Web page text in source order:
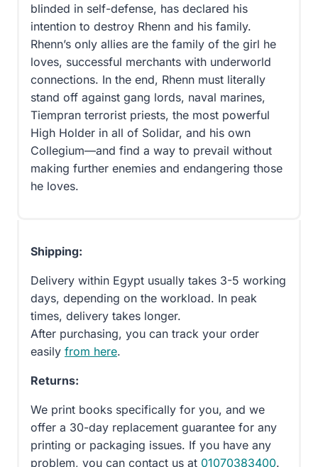
blinded in self-defense, has declared his
intention to destroy Rhenn and his family.
Rhenn’s only allies are the family of the girl he
loves, successful merchants with underworld
connections. In the end, Rhenn must literally
stand off against gang lords, naval marines,
Tiempran terrorist priests, the most powerful
High Holder in all of Solidar, and his own
Collegium—and find a way to prevail without
making further enemies and endangering those
he loves.
Shipping:
Delivery within Egypt usually takes 3-5 working
days, depending on the workload. In peak
times, delivery takes longer.
After purchasing, you can track your order
easily from here.
Returns:
We print books specifically for you, and we
offer a 30-day replacement guarantee for any
printing or packaging issues. If you have any
problem, you can contact us at 01070383400.